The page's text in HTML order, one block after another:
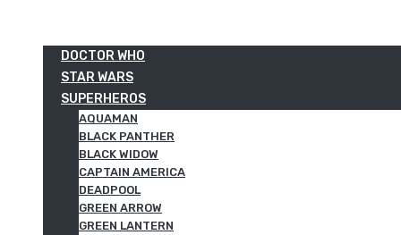
DOCTOR WHO
STAR WARS
SUPERHEROS
AQUAMAN
BLACK PANTHER
BLACK WIDOW
CAPTAIN AMERICA
DEADPOOL
GREEN ARROW
GREEN LANTERN